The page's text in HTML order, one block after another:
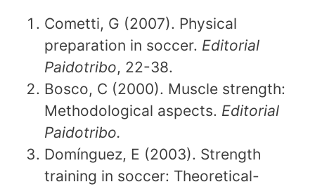
Cometti, G (2007). Physical
preparation in soccer. Editorial
Paidotribo, 22-38.
Bosco, C (2000). Muscle strength:
Methodological aspects. Editorial
Paidotribo.
Domínguez, E (2003). Strength
training in soccer: Theoretical-